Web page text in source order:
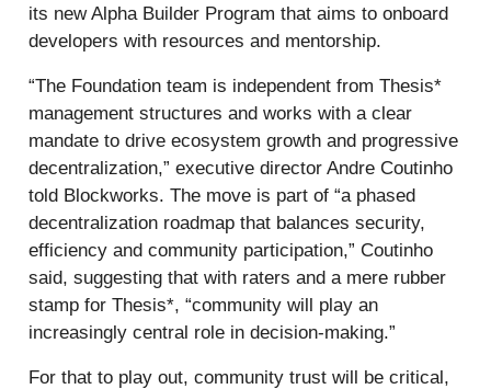
its new Alpha Builder Program that aims to onboard
developers with resources and mentorship.
“The Foundation team is independent from Thesis*
management structures and works with a clear
mandate to drive ecosystem growth and progressive
decentralization,” executive director Andre Coutinho
told Blockworks. The move is part of “a phased
decentralization roadmap that balances security,
efficiency and community participation,” Coutinho
said, suggesting that with raters and a mere rubber
stamp for Thesis*, “community will play an
increasingly central role in decision-making.”
For that to play out, community trust will be critical,